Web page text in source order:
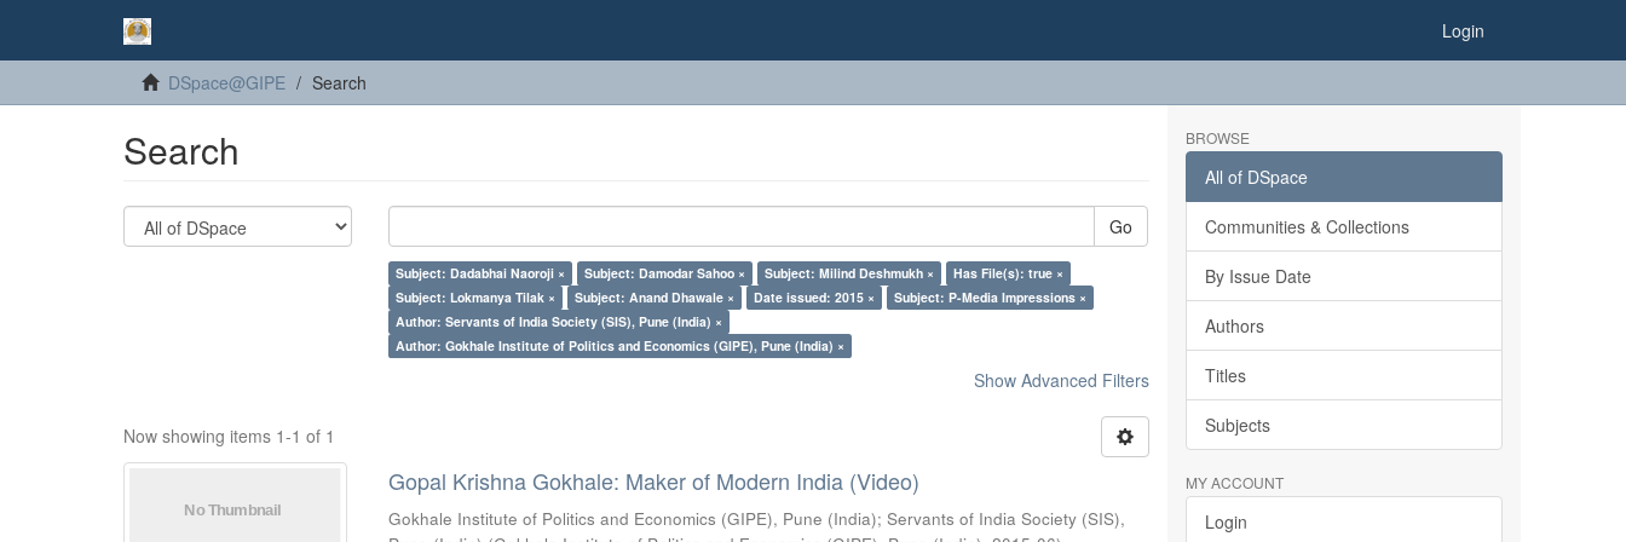
Login
DSpace@GIPE Search
Search
Go
Subject: Dadabhai Naoroji × Subject: Damodar Sahoo × Subject: Milind Deshmukh ×
Has File(s): true ×
Subject: Lokmanya Tilak ×
Subject: Anand Dhawale × Date issued: 2015 ×
Subject: P-Media Impressions ×
Author: Servants of India Society (SIS), Pune (India) ×
Author: Gokhale Institute of Politics and Economics (GIPE), Pune (India) ×
Show Advanced Filters
Now showing items 1-1 of 1
Gopal Krishna Gokhale: Maker of Modern India (Video)
Gokhale Institute of Politics and Economics (GIPE), Pune (India);Servants of India Society (SIS),
BROWSE
All of DSpace
Communities & Collections
By Issue Date
Authors
Titles
Subjects
MY ACCOUNT
Login